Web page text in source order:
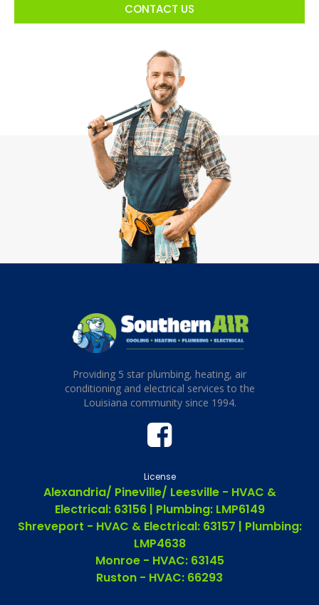
CONTACT US
Providing 5 star plumbing, heating, air
conditioning and electrical services to the
Louisiana community since 1994.
License
Alexandria/ Pineville/ Leesville - HVAC &
Electrical: 63156 | Plumbing: LMP6149
Shreveport - HVAC & Electrical: 63157 | Plumbing:
LMP4638
Monroe - HVAC: 63145
Ruston - HVAC: 66293